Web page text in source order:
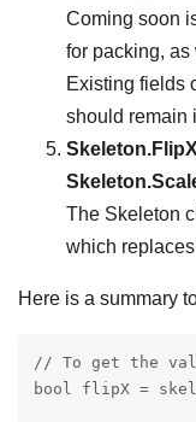
Coming soon
for packing, as
Existing fields
should remain
The Skeleton
which
Here is a summary
// To get the
bool flipX =